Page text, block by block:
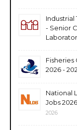
Industrial
- Senior
2026 -
National
Jobs
2026